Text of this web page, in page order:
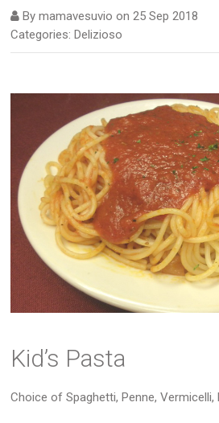
Bymamavesuvio on 25 Sep 2018
Categories:Delizioso
Kid’s Pasta
Choice of Spaghetti, Penne, Vermicelli,